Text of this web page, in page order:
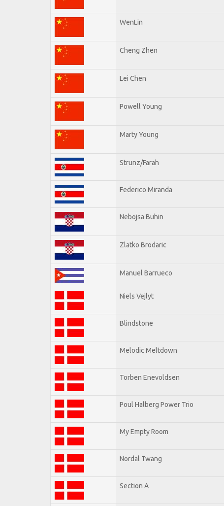
WenLin
Cheng Zhen
Lei Chen
Powell Young
Marty Young
Strunz/Farah
Federico Miranda
Nebojsa Buhin
Zlatko Brodaric
Manuel Barrueco
Niels Vejlyt
Blindstone
Melodic Meltdown
Torben Enevoldsen
Poul Halberg Power Trio
My Empty Room
Nordal Twang
Section A